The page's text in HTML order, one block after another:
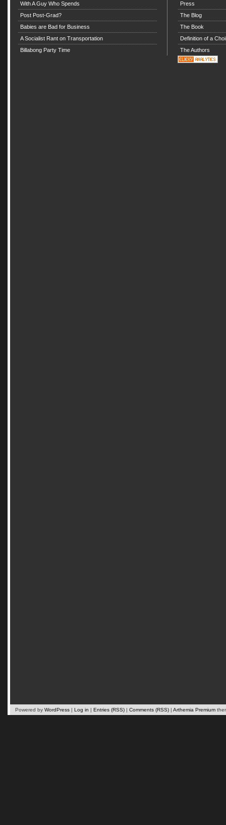
With A Guy Who Spends
Post Post-Grad?
Babies are Bad for Business
A Socialist Rant on Transportation
Billabong Party Time
Press
The Blog
The Book
Definition of a
The Authors
Powered by WordPress | Log in | Entries (RSS) | Comments (RSS) | Arthemia Premium